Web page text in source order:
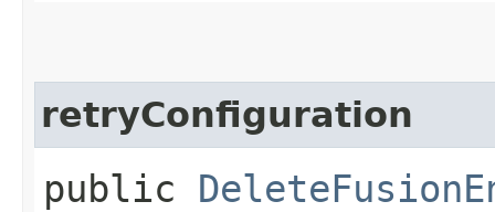
retryConfiguration
public